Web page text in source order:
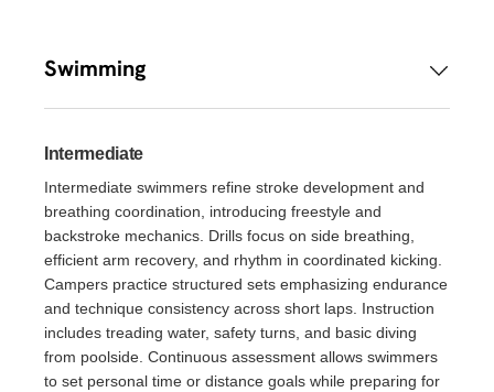
Swimming
Intermediate
Intermediate swimmers refine stroke development and
breathing coordination, introducing freestyle and
backstroke mechanics. Drills focus on side breathing,
efficient arm recovery, and rhythm in coordinated kicking.
Campers practice structured sets emphasizing endurance
and technique consistency across short laps. Instruction
includes treading water, safety turns, and basic diving
from poolside. Continuous assessment allows swimmers
to set personal time or distance goals while preparing for